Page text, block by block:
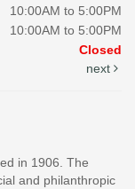
10:00AM to 5:00PM
10:00AM to 5:00PM
Closed
next
in 1906. The
and philanthropic